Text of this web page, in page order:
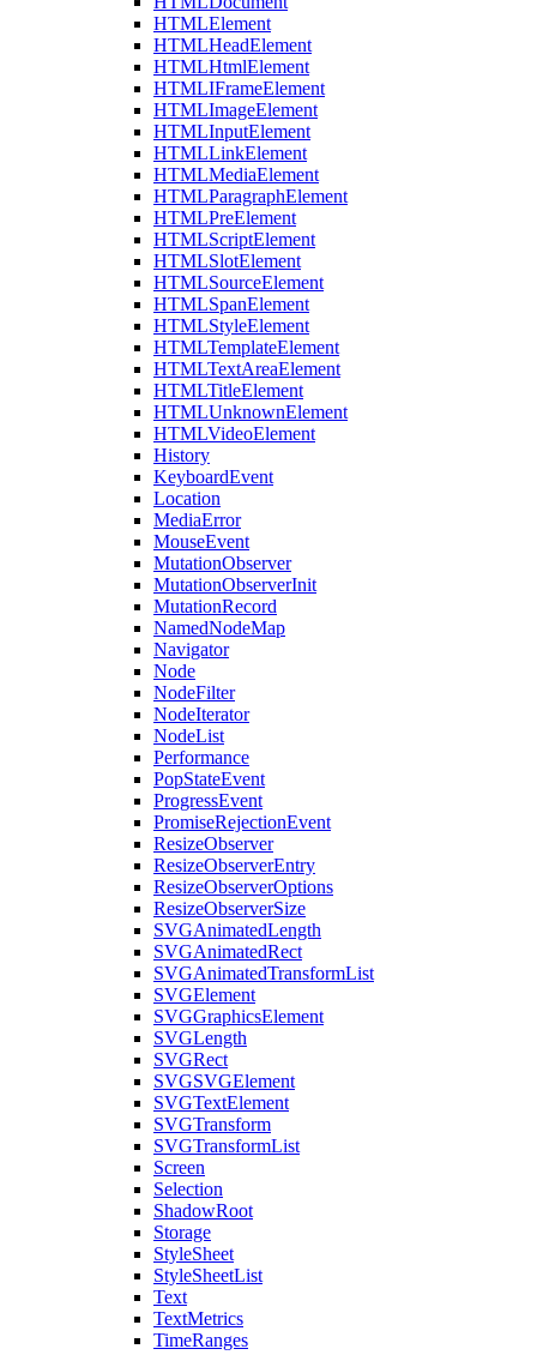
HTMLElement
HTMLHeadElement
HTMLHtmlElement
HTMLIFrameElement
HTMLImageElement
HTMLInputElement
HTMLLinkElement
HTMLMediaElement
HTMLParagraphElement
HTMLPreElement
HTMLScriptElement
HTMLSlotElement
HTMLSourceElement
HTMLSpanElement
HTMLStyleElement
HTMLTemplateElement
HTMLTextAreaElement
HTMLTitleElement
HTMLUnknownElement
HTMLVideoElement
History
KeyboardEvent
Location
MediaError
MouseEvent
MutationObserver
MutationObserverInit
MutationRecord
NamedNodeMap
Navigator
Node
NodeFilter
NodeIterator
NodeList
Performance
PopStateEvent
ProgressEvent
PromiseRejectionEvent
ResizeObserver
ResizeObserverEntry
ResizeObserverOptions
ResizeObserverSize
SVGAnimatedLength
SVGAnimatedRect
SVGAnimatedTransformList
SVGElement
SVGGraphicsElement
SVGLength
SVGRect
SVGSVGElement
SVGTextElement
SVGTransform
SVGTransformList
Screen
Selection
ShadowRoot
Storage
StyleSheet
StyleSheetList
Text
TextMetrics
TimeRanges